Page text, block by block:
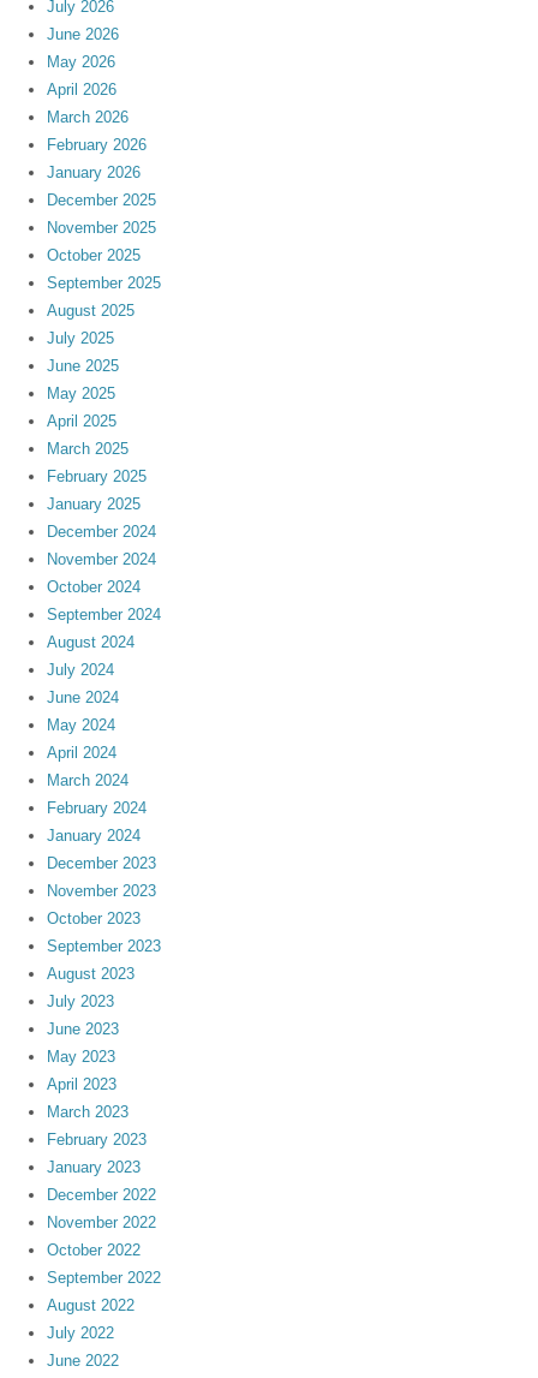
July 2026
June 2026
May 2026
April 2026
March 2026
February 2026
January 2026
December 2025
November 2025
October 2025
September 2025
August 2025
July 2025
June 2025
May 2025
April 2025
March 2025
February 2025
January 2025
December 2024
November 2024
October 2024
September 2024
August 2024
July 2024
June 2024
May 2024
April 2024
March 2024
February 2024
January 2024
December 2023
November 2023
October 2023
September 2023
August 2023
July 2023
June 2023
May 2023
April 2023
March 2023
February 2023
January 2023
December 2022
November 2022
October 2022
September 2022
August 2022
July 2022
June 2022